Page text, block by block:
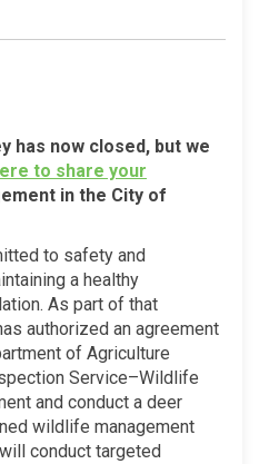
has now closed, but we
to share your
in the City of
to safety and
a healthy
As part of that
authorized an agreement
of Agriculture
Service–Wildlife
and conduct a deer
wildlife management
conduct targeted